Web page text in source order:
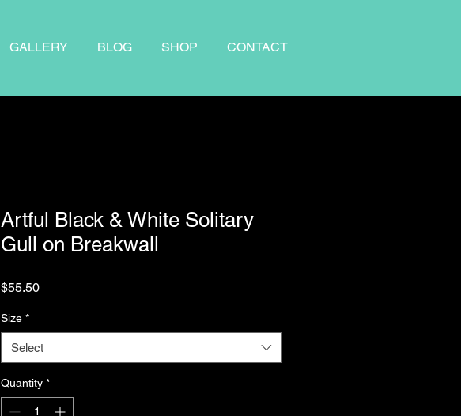
GALLERY BLOG SHOP CONTACT
Artful Black & White Solitary
Gull on Breakwall
$55.50Price
Size *
Select
Quantity *